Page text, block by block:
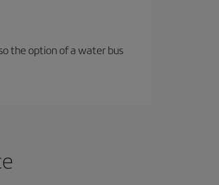
the option of a water bus